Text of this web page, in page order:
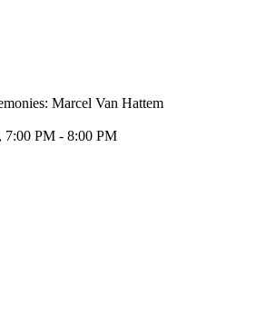
Marcel Van Hattem
7:00 PM - 8:00 PM